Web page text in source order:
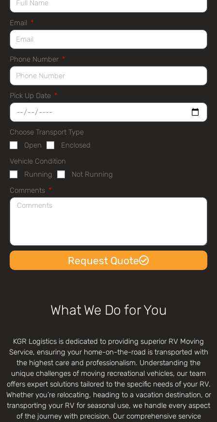
Email
Phone Number
Pick Up Date
Choose Transport Type
Open
Enclosed
Vehicle Condition
Running
Not Running
Comments
Request Quote
What We Do for You
KGR Logistics is dedicated to providing superior RV Moving
Service, ensuring your home-on-the-road is transported with
the highest care and professionalism. Understanding the
unique challenges of moving recreational vehicles, our team
offers expert solutions tailored to the specific needs of your RV.
Whether you’re relocating, heading to a vacation destination, or
transporting your RV for seasonal use, we handle every aspect
of the journey with precision. Our comprehensive service